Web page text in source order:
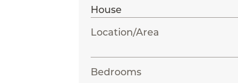
Location/Area
Bedrooms